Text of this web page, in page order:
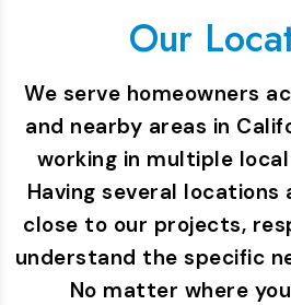
Our
We serve homeowners
and nearby areas in
working in multiple
Having several
close to our projects,
understand the specific
No matter where